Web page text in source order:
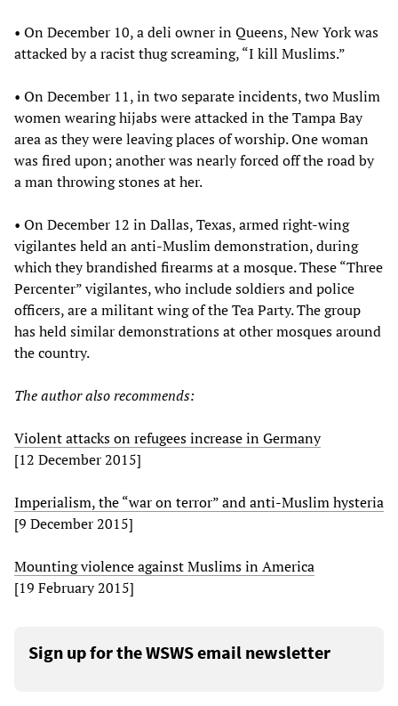
• On December 10, a deli owner in Queens, New York was
attacked by a racist thug screaming, “I kill Muslims.”
• On December 11, in two separate incidents, two Muslim
women wearing hijabs were attacked in the Tampa Bay
area as they were leaving places of worship. One woman
was fired upon; another was nearly forced off the road by
a man throwing stones at her.
• On December 12 in Dallas, Texas, armed right-wing
vigilantes held an anti-Muslim demonstration, during
which they brandished firearms at a mosque. These “Three
Percenter” vigilantes, who include soldiers and police
officers, are a militant wing of the Tea Party. The group
has held similar demonstrations at other mosques around
the country.
The author also recommends:
Violent attacks on refugees increase in Germany
[12 December 2015]
Imperialism, the “war on terror” and anti-Muslim hysteria
[9 December 2015]
Mounting violence against Muslims in America
[19 February 2015]
Sign up for the WSWS email newsletter